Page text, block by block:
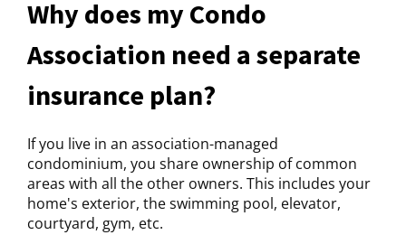
Why does my Condo
Association need a separate
insurance plan?
If you live in an association-managed
condominium, you share ownership of common
areas with all the other owners. This includes your
home's exterior, the swimming pool, elevator,
courtyard, gym, etc.